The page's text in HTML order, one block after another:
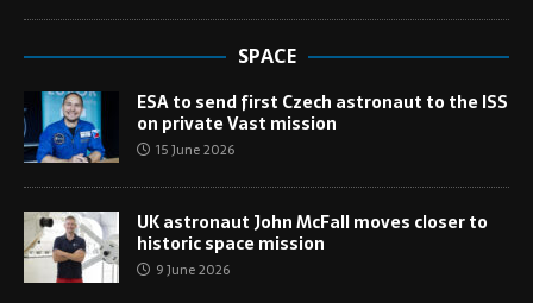
SPACE
ESA to send first Czech astronaut to the ISS
on private Vast mission
15 June 2026
UK astronaut John McFall moves closer to
historic space mission
9 June 2026